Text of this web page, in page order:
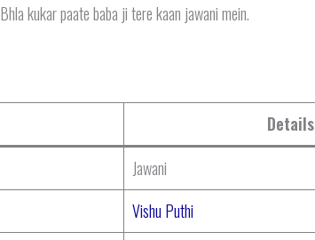
Bhla kukar paate baba ji tere kaan jawani mein.
Details
Jawani
Vishu Puthi